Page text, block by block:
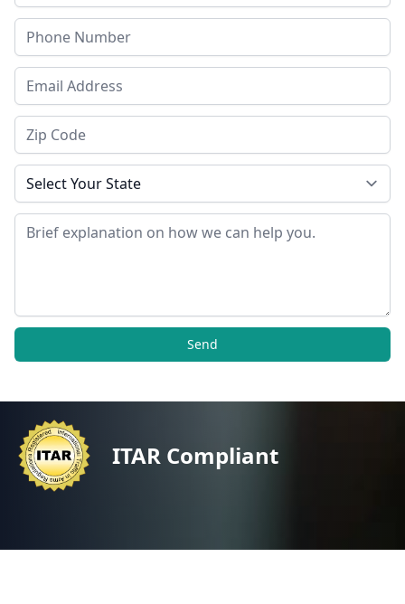
Phone
Email Address
Zip Code
State
Message
Send
ITAR Compliant